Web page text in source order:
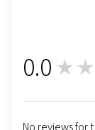
0.0
No reviews for